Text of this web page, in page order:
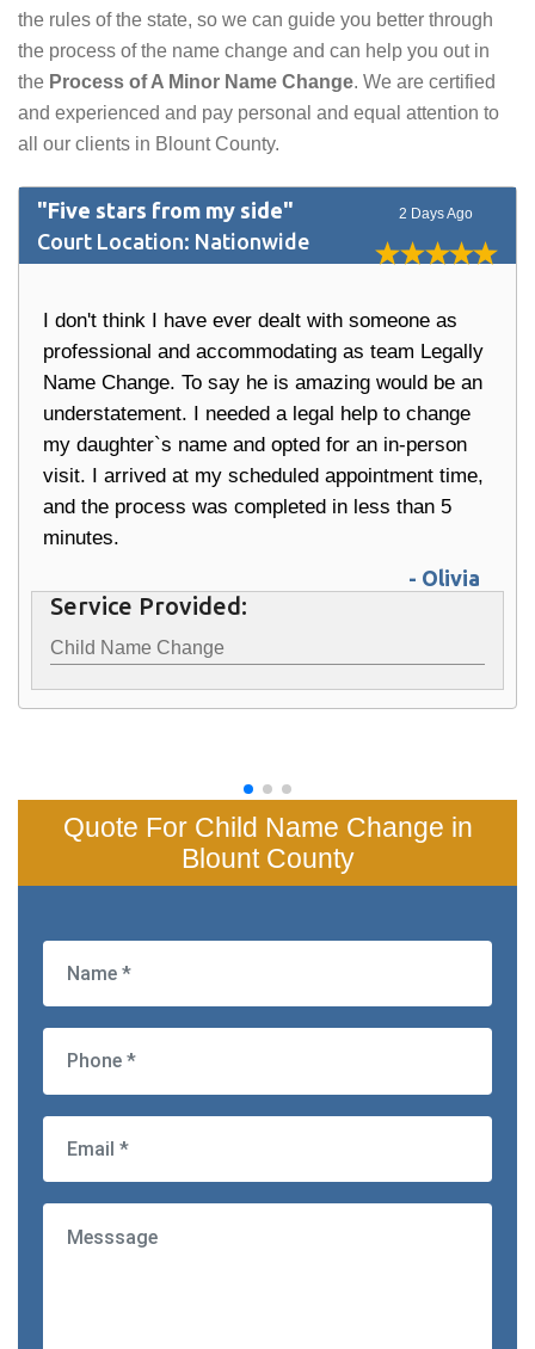
the rules of the state, so we can guide you better through
the process of the name change and can help you out in
the Process of A Minor Name Change. We are certified
and experienced and pay personal and equal attention to
all our clients in Blount County.
"Five stars from my side"
Court Location: Nationwide
2 Days Ago
I don't think I have ever dealt with someone as
professional and accommodating as team Legally
Name Change. To say he is amazing would be an
understatement. I needed a legal help to change
my daughter`s name and opted for an in-person
visit. I arrived at my scheduled appointment time,
and the process was completed in less than 5
minutes.
- Olivia
Service Provided:
Child Name Change
Quote For Child Name Change in
Blount County